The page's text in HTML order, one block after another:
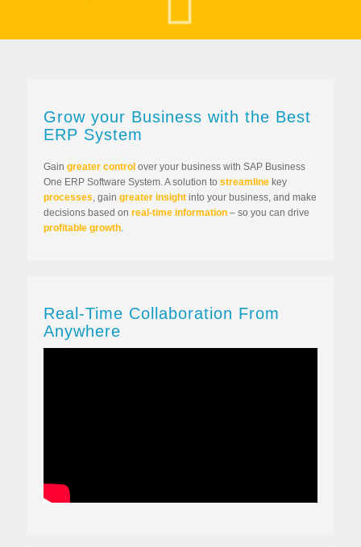
Grow your Business with the Best
ERP System
Gain greater control over your business with SAP Business
One ERP Software System. A solution to streamlinekey
processes, gain greater insightinto your business, and make
decisions based on real-time information– so you can drive
profitable growth.
Real-Time Collaboration From
Anywhere